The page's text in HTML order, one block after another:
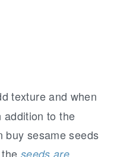
texture and when
addition to the
buy sesame seeds
seeds are